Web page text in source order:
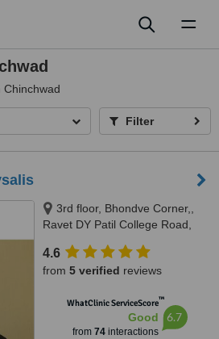
Chinchwad
Filter
3rd floor, Bhondve Corner,,
Ravet DY Patil College Road,
4.6
from 5 verified reviews
WhatClinic ServiceScore™
Good
from 74interactions
6.7